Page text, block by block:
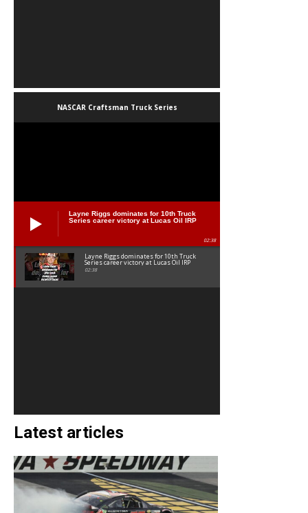
NASCAR Craftsman Truck Series
Layne Riggs dominates for 10th Truck
Series career victory at Lucas Oil IRP
02:38
Layne Riggs dominates for 10th Truck
Series career victory at Lucas Oil IRP
02:38
Latest articles